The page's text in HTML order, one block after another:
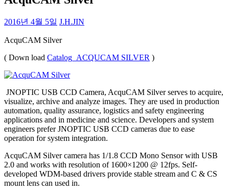
2016년 4월 5일 J.H.JIN
AcquCAM Silver
( Down load Catalog_ACQUCAM SILVER )
JNOPTIC USB CCD Camera, AcquCAM Silver serves to acquire,
visualize, archive and analyze images. They are used in production
automation, quality assurance, logistics and safety engineering
applications and in medicine and science. Developers and system
engineers prefer JNOPTIC USB CCD cameras due to ease
operation for system integration.
AcquCAM Silver camera has 1/1.8 CCD Mono Sensor with USB
2.0 and works with resolution of 1600×1200 @ 12fps. Self-
developed WDM-based drivers provide stable stream and C & CS
mount lens can used in.